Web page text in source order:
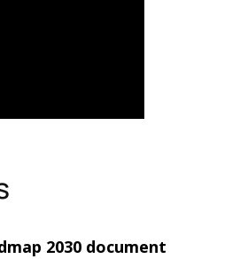
2030 document